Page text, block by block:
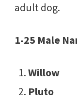
adult dog.
1-25 Male
Willow
Pluto